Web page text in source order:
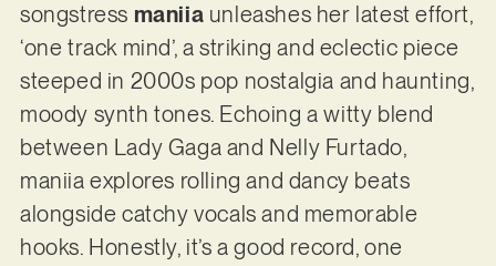
songstress maniia unleashes her latest effort,
‘one track mind’, a striking and eclectic piece
steeped in 2000s pop nostalgia and haunting,
moody synth tones. Echoing a witty blend
between Lady Gaga and Nelly Furtado,
maniia explores rolling and dancy beats
alongside catchy vocals and memorable
hooks. Honestly, it’s a good record, one